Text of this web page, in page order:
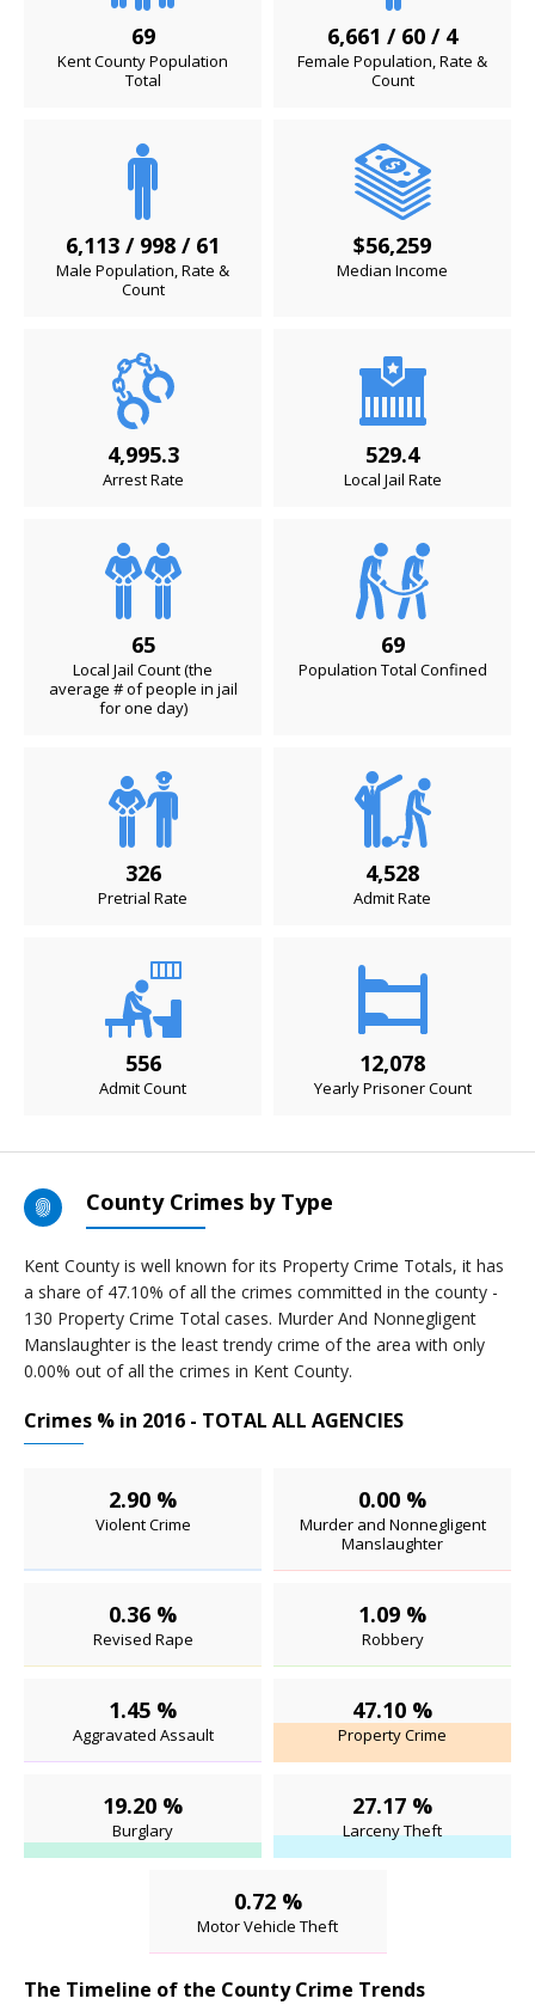
69
Kent County Population
Total
6,661 / 60 / 4
Female Population, Rate &
Count
6,113 / 998 / 61
Male Population, Rate &
Count
$56,259
Median Income
4,995.3
Arrest Rate
529.4
Local Jail Rate
65
Local Jail Count (the
average # of people in jail
for one day)
69
Population Total Confined
326
Pretrial Rate
4,528
Admit Rate
556
Admit Count
12,078
Yearly Prisoner Count
County Crimes by Type
Kent County is well known for its Property Crime Totals, it has
a share of 47.10% of all the crimes committed in the county -
130 Property Crime Total cases. Murder And Nonnegligent
Manslaughter is the least trendy crime of the area with only
0.00% out of all the crimes in Kent County.
Crimes % in 2016 - TOTAL ALL AGENCIES
2.90 %
Violent Crime
0.00 %
Murder and Nonnegligent
Manslaughter
0.36 %
Revised Rape
1.09 %
Robbery
1.45 %
Aggravated Assault
47.10 %
Property Crime
19.20 %
Burglary
27.17 %
Larceny Theft
0.72 %
Motor Vehicle Theft
The Timeline of the County Crime Trends